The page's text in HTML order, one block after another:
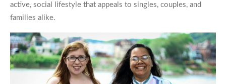
active, social lifestyle that appeals to singles, couples, and
families alike.